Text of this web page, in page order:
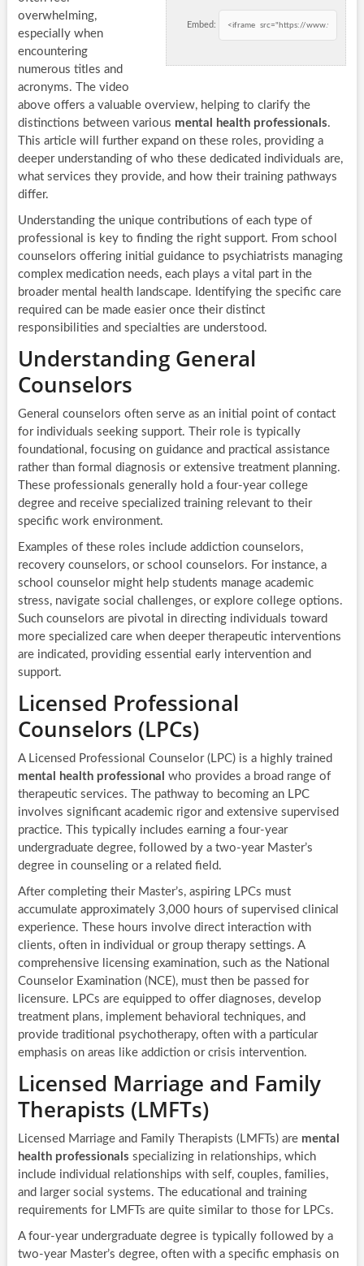
Embed:
overwhelming,
especially when
encountering
numerous titles and
acronyms. The video
above offers a valuable overview, helping to clarify the
distinctions between various mental health professionals.
This article will further expand on these roles, providing a
deeper understanding of who these dedicated individuals are,
what services they provide, and how their training pathways
differ.
Understanding the unique contributions of each type of
professional is key to finding the right support. From school
counselors offering initial guidance to psychiatrists managing
complex medication needs, each plays a vital part in the
broader mental health landscape. Identifying the specific care
required can be made easier once their distinct
responsibilities and specialties are understood.
Understanding General
Counselors
General counselors often serve as an initial point of contact
for individuals seeking support. Their role is typically
foundational, focusing on guidance and practical assistance
rather than formal diagnosis or extensive treatment planning.
These professionals generally hold a four-year college
degree and receive specialized training relevant to their
specific work environment.
Examples of these roles include addiction counselors,
recovery counselors, or school counselors. For instance, a
school counselor might help students manage academic
stress, navigate social challenges, or explore college options.
Such counselors are pivotal in directing individuals toward
more specialized care when deeper therapeutic interventions
are indicated, providing essential early intervention and
support.
Licensed Professional
Counselors (LPCs)
A Licensed Professional Counselor (LPC) is a highly trained
mental health professional who provides a broad range of
therapeutic services. The pathway to becoming an LPC
involves significant academic rigor and extensive supervised
practice. This typically includes earning a four-year
undergraduate degree, followed by a two-year Master’s
degree in counseling or a related field.
After completing their Master’s, aspiring LPCs must
accumulate approximately 3,000 hours of supervised clinical
experience. These hours involve direct interaction with
clients, often in individual or group therapy settings. A
comprehensive licensing examination, such as the National
Counselor Examination (NCE), must then be passed for
licensure. LPCs are equipped to offer diagnoses, develop
treatment plans, implement behavioral techniques, and
provide traditional psychotherapy, often with a particular
emphasis on areas like addiction or crisis intervention.
Licensed Marriage and Family
Therapists (LMFTs)
Licensed Marriage and Family Therapists (LMFTs) are mental
health professionals specializing in relationships, which
include individual relationships with self, couples, families,
and larger social systems. The educational and training
requirements for LMFTs are quite similar to those for LPCs.
A four-year undergraduate degree is typically followed by a
two-year Master’s degree, often with a specific emphasis on